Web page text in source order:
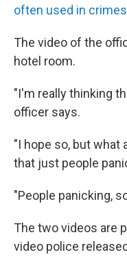
often used in
The video of the
hotel room.
"I'm really thinking
officer says.
"I hope so, but what
that just people
"People panicking,
The two videos are
video police